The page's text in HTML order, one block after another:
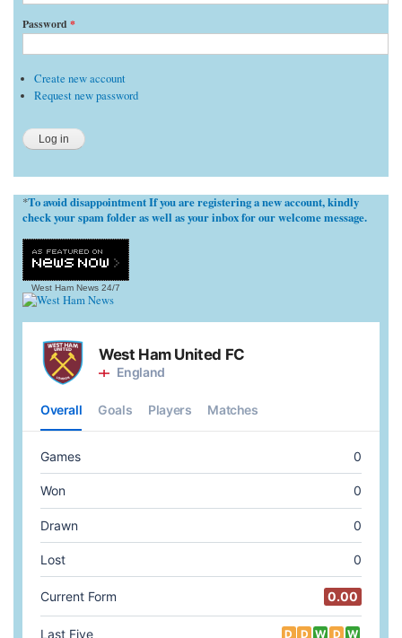
Password *
Create new account
Request new password
*To avoid disappointment If you are registering a new account, kindly
check your spam folder as well as your inbox for our welcome message.
West Ham News 24/7